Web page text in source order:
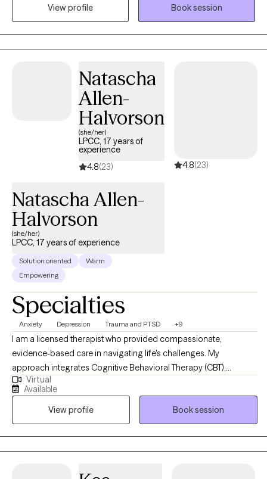
management specialist certificate.
View profile
Book session
Natascha
Allen-
Halvorson
(she/her)
LPCC, 17 years of
experience
4.8(23) 4.8(23)
Natascha Allen-
Halvorson
(she/her)
LPCC, 17 years of experience
Solution oriented
Warm
Empowering
Specialties
Anxiety Depression Trauma and PTSD +9
I am a licensed therapist who provided compassionate,
evidence-based care in navigating life's challenges. My
approach integrates Cognitive Behavioral Therapy (CBT),
Dialectical Behavioral Therapy (DBT), Trauma-Focused CBT,
Motivational Interviewing, and Psychoeducation to help clients
build insight, develop coping skills, and foster lasting emotional
growth. I strive to create a supportive and collaborative space
where clients feel understood, empowered, and confident in
their ability to create meaningful change.
Virtual
Available
View profile
Book session